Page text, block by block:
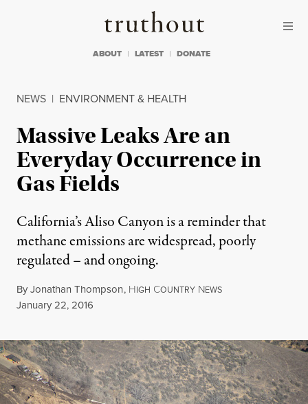
Truthout
ABOUT LATEST DONATE
NEWS | ENVIRONMENT & HEALTH
Massive Leaks Are an
Everyday Occurrence in
Gas Fields
California’s Aliso Canyon is a reminder that
methane emissions are widespread, poorly
regulated – and ongoing.
ByJonathan Thompson, HIGH COUNTRY NEWS
Published
January 22, 2016